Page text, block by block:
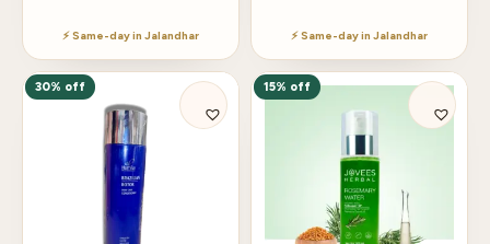
⚡ Same-day in Jalandhar ⚡ Same-day in Jalandhar
30% off 15% off